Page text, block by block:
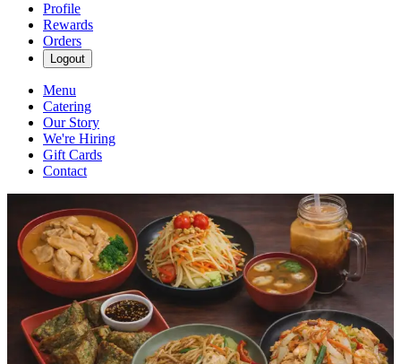
Profile
Rewards
Orders
Logout
Menu
Catering
Our Story
We're Hiring
Gift Cards
Contact